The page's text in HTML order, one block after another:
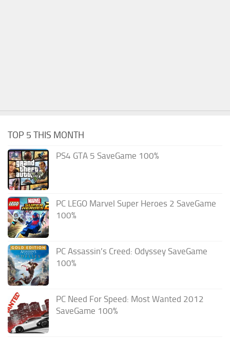
TOP 5 THIS MONTH
PS4 GTA 5 SaveGame 100%
PC LEGO Marvel Super Heroes 2 SaveGame
100%
PC Assassin’s Creed: Odyssey SaveGame
100%
PC Need For Speed: Most Wanted 2012
SaveGame 100%